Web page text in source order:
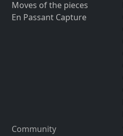
Moves of the pieces
En Passant Capture
Community